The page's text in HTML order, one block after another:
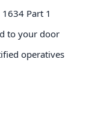
Part 1
to your door
operatives